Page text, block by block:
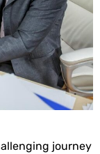
journey